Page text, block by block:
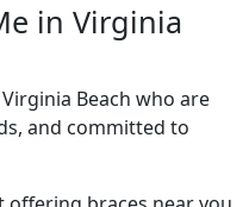
in Virginia
Beach who are
and committed to